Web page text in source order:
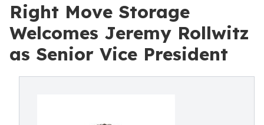
Right Move Storage
Welcomes Jeremy Rollwitz
as Senior Vice President